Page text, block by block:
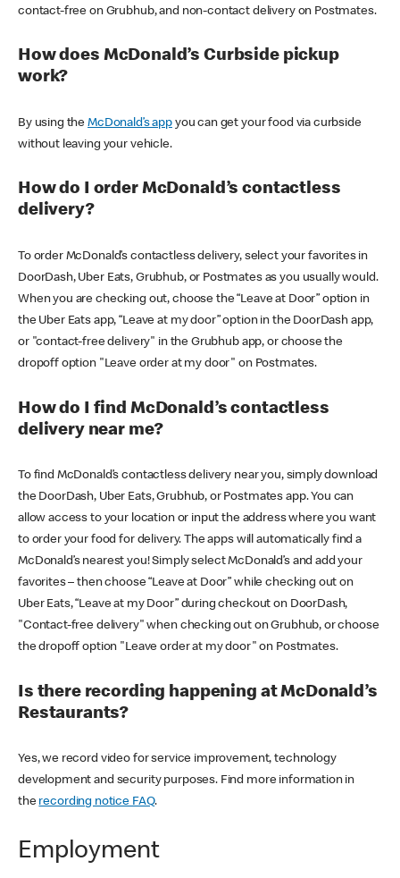
contact-free on Grubhub, and non-contact delivery on Postmates.
How does McDonald’s Curbside pickup
work?
By using theMcDonald’s appyou can get your food via curbside
without leaving your vehicle.
How do I order McDonald’s contactless
delivery?
To order McDonald’s contactless delivery, select your favorites in
DoorDash, Uber Eats, Grubhub, or Postmates as you usually would.
When you are checking out, choose the “Leave at Door” option in
the Uber Eats app, “Leave at my door” option in the DoorDash app,
or "contact-free delivery" in the Grubhub app, or choose the
dropoff option "Leave order at my door" on Postmates.
How do I find McDonald’s contactless
delivery near me?
To find McDonald’s contactless delivery near you, simply download
the DoorDash, Uber Eats, Grubhub, or Postmates app. You can
allow access to your location or input the address where you want
to order your food for delivery. The apps will automatically find a
McDonald’s nearest you! Simply select McDonald’s and add your
favorites – then choose “Leave at Door” while checking out on
Uber Eats, “Leave at my Door” during checkout on DoorDash,
"Contact-free delivery" when checking out on Grubhub, or choose
the dropoff option "Leave order at my door" on Postmates.
Is there recording happening at McDonald’s
Restaurants?
Yes, we record video for service improvement, technology
development and security purposes. Find more information in
the recording notice FAQ.
Employment